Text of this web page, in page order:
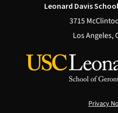
Leonard Davis
3715
Los Angeles,
Privacy